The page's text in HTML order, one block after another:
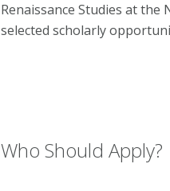
Renaissance Studies at
selected scholarly
Who Should Apply?